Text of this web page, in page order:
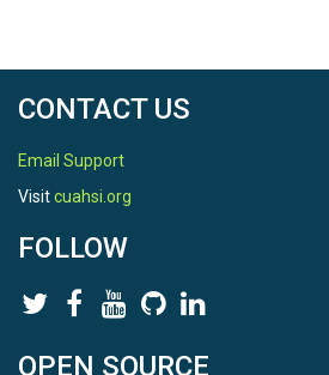
CONTACT US
Email Support
Visitcuahsi.org
FOLLOW
OPEN SOURCE